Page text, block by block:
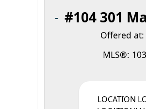
#104 301
Offered at:
MLS®:
LOCATION